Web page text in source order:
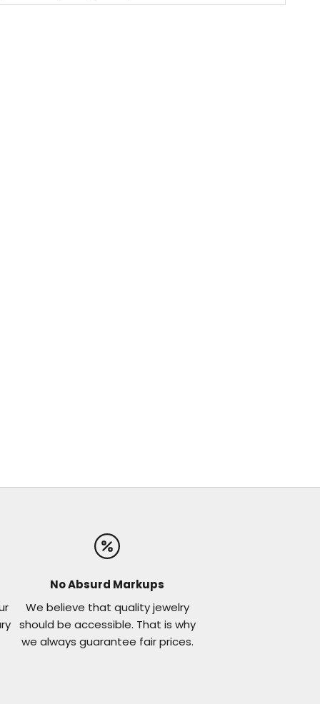
No Absurd Markups
We believe that quality jewelry
should be accessible. That is why
we always guarantee fair prices.